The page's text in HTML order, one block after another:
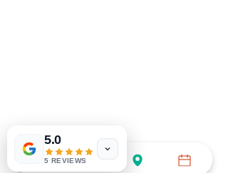
5.0
5 REVIEWS